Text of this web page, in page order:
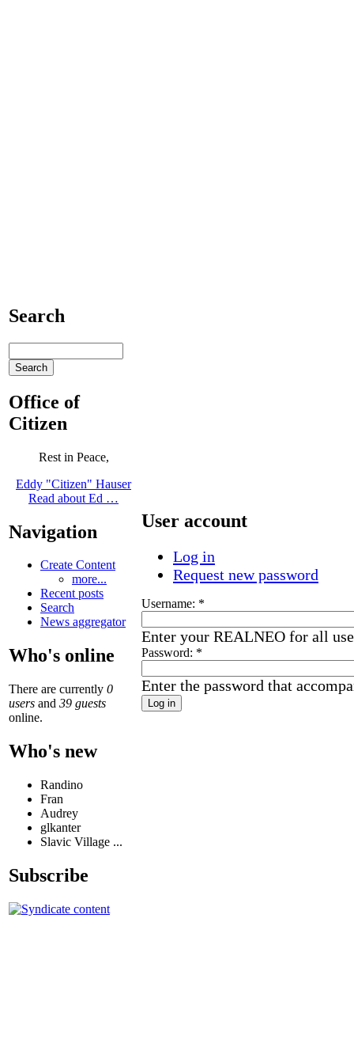
Search
Office of
Citizen
Rest in Peace,
Eddy "Citizen" Hauser
Read about Ed …
Navigation
Create Content
more...
Recent posts
Search
News aggregator
Who's online
There are currently 0
users and 39 guests
online.
Who's new
Randino
Fran
Audrey
glkanter
Slavic Village ...
Subscribe
User account
Log in
Request new password
Username: *
Enter your REALNEO for all
Password: *
Enter the password that